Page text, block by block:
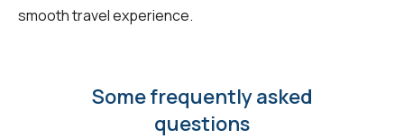
smooth travel experience.
Some frequently asked
questions